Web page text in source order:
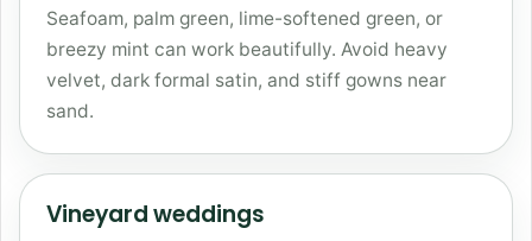
Seafoam, palm green, lime-softened green, or
breezy mint can work beautifully. Avoid heavy
velvet, dark formal satin, and stiff gowns near
sand.
Vineyard weddings